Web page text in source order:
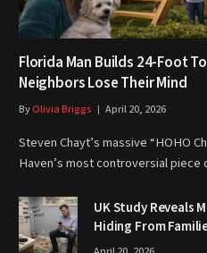
Florida Man Builds 24-Foot
Neighbors Lose Their Mind
ByOlivia Briggs April 20, 2026
Steven Chayt’s massive “HOHO
Haven’s most controversial
UK Study Reveals
Hiding From